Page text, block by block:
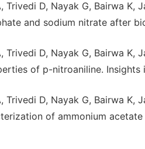
Trivedi D, Nayak G, Bairwa
and sodium nitrate after
Trivedi D, Nayak G, Bairwa
of p-nitroaniline. Insights
Trivedi D, Nayak G, Bairwa
of ammonium